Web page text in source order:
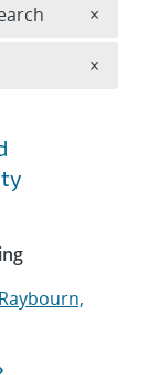
Raybourn,
×
×